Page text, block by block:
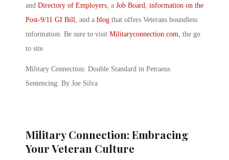
and Directory of Employers, a Job Board, information on the
Post-9/11 GI Bill, and a blog that offers Veterans boundless
information. Be sure to visit Militaryconnection.com, the go
to site.
Military Connection: Double Standard in Petraeus
Sentencing: By Joe Silva
Military Connection: Embracing
Your Veteran Culture